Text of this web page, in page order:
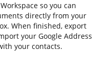
so you can
directly from your
When finished, export
your Google Address
your contacts.